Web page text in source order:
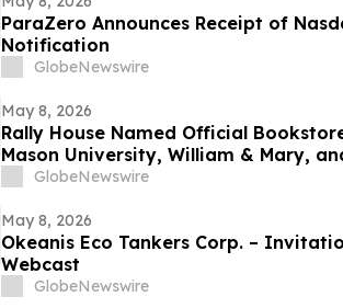
ParaZero Announces Receipt of
Notification
GlobeNewswire
May 8, 2026
Rally House Named Official
Mason University, William & Mary,
GlobeNewswire
May 8, 2026
Okeanis Eco Tankers Corp. –
Webcast
GlobeNewswire